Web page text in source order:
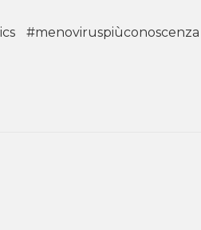
#menoviruspiùconoscenza